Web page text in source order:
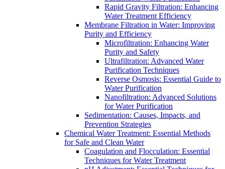
Rapid Gravity Filtration: Enhancing
Water Treatment Efficiency
Membrane Filtration in Water: Improving
Purity and Efficiency
Microfiltration: Enhancing Water
Purity and Safety
Ultrafiltration: Advanced Water
Purification Techniques
Reverse Osmosis: Essential Guide to
Water Purification
Nanofiltration: Advanced Solutions
for Water Purification
Sedimentation: Causes, Impacts, and
Prevention Strategies
Chemical Water Treatment: Essential Methods
for Safe and Clean Water
Coagulation and Flocculation: Essential
Techniques for Water Treatment